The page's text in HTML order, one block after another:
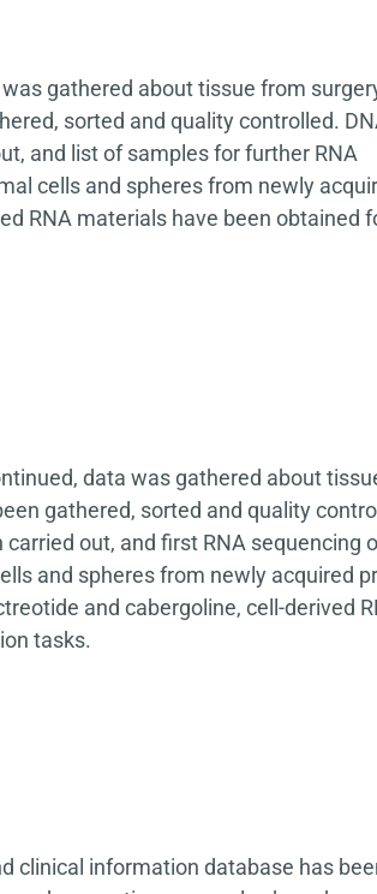
gathered about tissue from
sorted and quality controlled.
and list of samples for further RNA
cells and spheres from newly
RNA materials have been obtained
data was gathered about
gathered, sorted and quality
out, and first RNA sequencing
and spheres from newly acquired
and cabergoline, cell-derived
tasks.
clinical information database has